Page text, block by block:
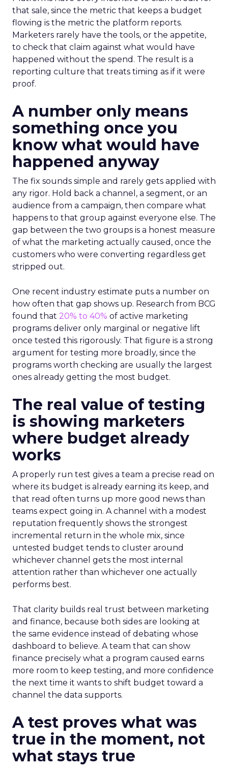
that sale, since the metric that keeps a budget
flowing is the metric the platform reports.
Marketers rarely have the tools, or the appetite,
to check that claim against what would have
happened without the spend. The result is a
reporting culture that treats timing as if it were
proof.
A number only means
something once you
know what would have
happened anyway
The fix sounds simple and rarely gets applied with
any rigor. Hold back a channel, a segment, or an
audience from a campaign, then compare what
happens to that group against everyone else. The
gap between the two groups is a honest measure
of what the marketing actually caused, once the
customers who were converting regardless get
stripped out.
One recent industry estimate puts a number on
how often that gap shows up. Research from BCG
found that 20% to 40% of active marketing
programs deliver only marginal or negative lift
once tested this rigorously. That figure is a strong
argument for testing more broadly, since the
programs worth checking are usually the largest
ones already getting the most budget.
The real value of testing
is showing marketers
where budget already
works
A properly run test gives a team a precise read on
where its budget is already earning its keep, and
that read often turns up more good news than
teams expect going in. A channel with a modest
reputation frequently shows the strongest
incremental return in the whole mix, since
untested budget tends to cluster around
whichever channel gets the most internal
attention rather than whichever one actually
performs best.
That clarity builds real trust between marketing
and finance, because both sides are looking at
the same evidence instead of debating whose
dashboard to believe. A team that can show
finance precisely what a program caused earns
more room to keep testing, and more confidence
the next time it wants to shift budget toward a
channel the data supports.
A test proves what was
true in the moment, not
what stays true